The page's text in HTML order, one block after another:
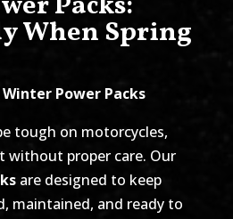
When Spring
Power Packs
tough on motorcycles,
without proper care. Our
are designed to keep
maintained, and ready to